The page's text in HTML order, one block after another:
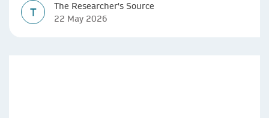
T
The Researcher's Source
22 May 2026